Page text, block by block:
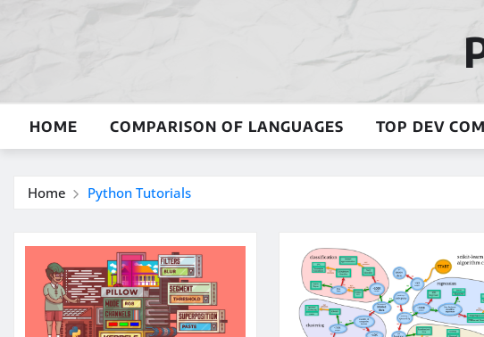
HOME COMPARISON OF LANGUAGES TOP DEV
Home Python Tutorials